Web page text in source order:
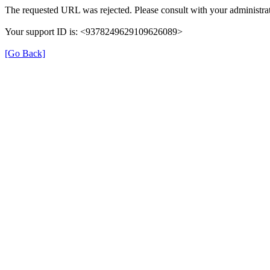
The requested URL was rejected. Please consult with your
Your support ID is: <9378249629109626089>
[Go Back]